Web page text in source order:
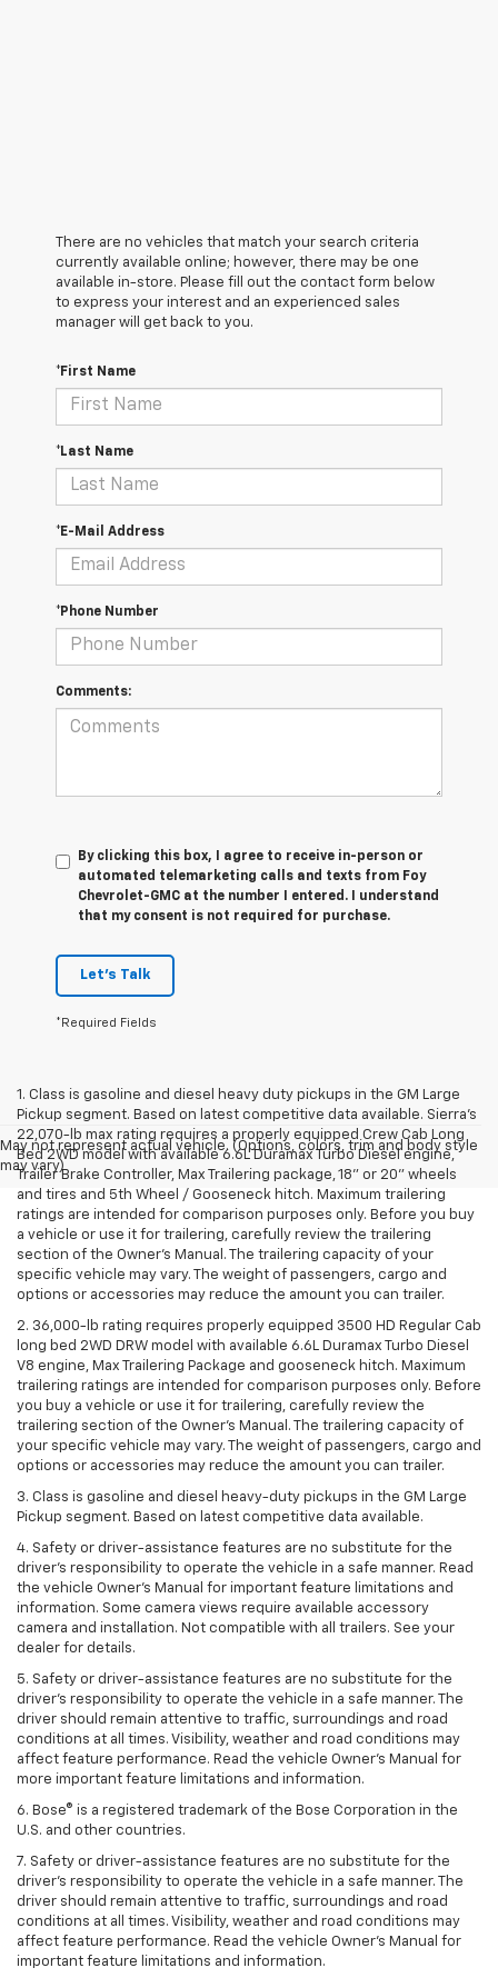
There are no vehicles that match your search criteria
currently available online; however, there may be one
available in-store. Please fill out the contact form below
to express your interest and an experienced sales
manager will get back to you.
*First Name
*Last Name
*E-Mail Address
*Phone Number
Comments:
By clicking this box, I agree to receive in-person or
automated telemarketing calls and texts from Foy
Chevrolet-GMC at the number I entered. I understand
that my consent is not required for purchase.
Let's Talk
*Required Fields
May not represent actual vehicle. (Options, colors, trim and body style
may vary)
1. Class is gasoline and diesel heavy duty pickups in the GM Large
Pickup segment. Based on latest competitive data available. Sierra’s
22,070-lb max rating requires a properly equipped Crew Cab Long
Bed 2WD model with available 6.6L Duramax Turbo Diesel engine,
Trailer Brake Controller, Max Trailering package, 18" or 20" wheels
and tires and 5th Wheel / Gooseneck hitch. Maximum trailering
ratings are intended for comparison purposes only. Before you buy
a vehicle or use it for trailering, carefully review the trailering
section of the Owner’s Manual. The trailering capacity of your
specific vehicle may vary. The weight of passengers, cargo and
options or accessories may reduce the amount you can trailer.
2. 36,000-lb rating requires properly equipped 3500 HD Regular Cab
long bed 2WD DRW model with available 6.6L Duramax Turbo Diesel
V8 engine, Max Trailering Package and gooseneck hitch. Maximum
trailering ratings are intended for comparison purposes only. Before
you buy a vehicle or use it for trailering, carefully review the
trailering section of the Owner’s Manual. The trailering capacity of
your specific vehicle may vary. The weight of passengers, cargo and
options or accessories may reduce the amount you can trailer.
3. Class is gasoline and diesel heavy-duty pickups in the GM Large
Pickup segment. Based on latest competitive data available.
4. Safety or driver-assistance features are no substitute for the
driver’s responsibility to operate the vehicle in a safe manner. Read
the vehicle Owner’s Manual for important feature limitations and
information. Some camera views require available accessory
camera and installation. Not compatible with all trailers. See your
dealer for details.
5. Safety or driver-assistance features are no substitute for the
driver’s responsibility to operate the vehicle in a safe manner. The
driver should remain attentive to traffic, surroundings and road
conditions at all times. Visibility, weather and road conditions may
affect feature performance. Read the vehicle Owner’s Manual for
more important feature limitations and information.
6. Bose® is a registered trademark of the Bose Corporation in the
U.S. and other countries.
7. Safety or driver-assistance features are no substitute for the
driver’s responsibility to operate the vehicle in a safe manner. The
driver should remain attentive to traffic, surroundings and road
conditions at all times. Visibility, weather and road conditions may
affect feature performance. Read the vehicle Owner’s Manual for
important feature limitations and information.